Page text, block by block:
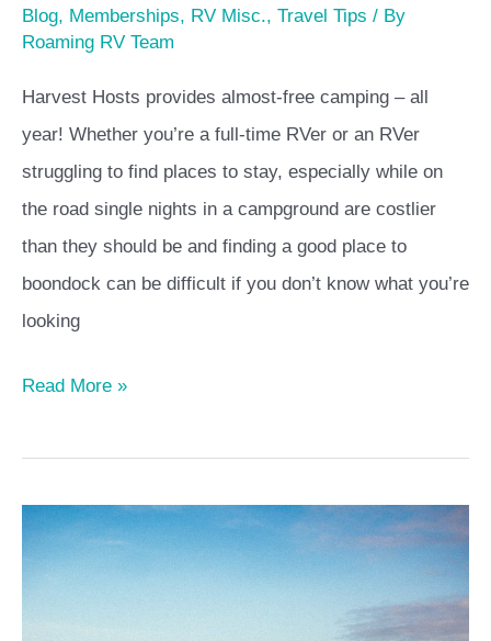
Blog, Memberships, RV Misc., Travel Tips / By
Roaming RV Team
Harvest Hosts provides almost-free camping – all
year! Whether you’re a full-time RVer or an RVer
struggling to find places to stay, especially while on
the road single nights in a campground are costlier
than they should be and finding a good place to
boondock can be difficult if you don’t know what you’re
looking
Read More »
Staying
home